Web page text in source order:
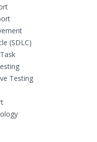
(SDLC)
Testing